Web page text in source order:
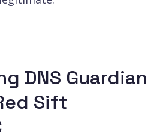
DNS Guardian
Sift